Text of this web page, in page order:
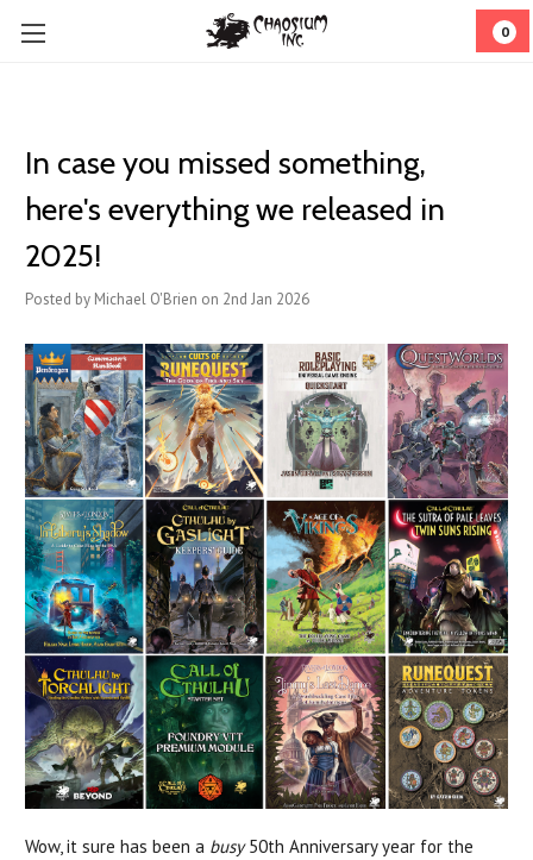
0
In case you missed something,
here's everything we released in
2025!
Posted by Michael O'Brien on 2nd Jan 2026
Wow, it sure has been a busy50th Anniversary year for the